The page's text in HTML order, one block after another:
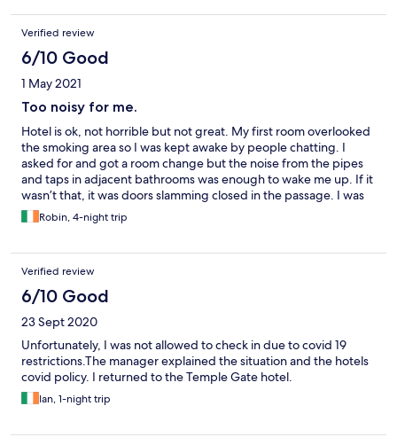
Verified review
6/10 Good
1 May 2021
Too noisy for me.
Hotel is ok, not horrible but not great. My first room overlooked
the smoking area so I was kept awake by people chatting. I
asked for and got a room change but the noise from the pipes
and taps in adjacent bathrooms was enough to wake me up. If it
wasn’t that, it was doors slamming closed in the passage. I was
in for 4 nights and slept badly on all of them. The hotel is dated
and could use refurbishment along with improved
Robin, 4-night trip
Verified review
6/10 Good
23 Sept 2020
Unfortunately, I was not allowed to check in due to covid 19
restrictions.The manager explained the situation and the hotels
covid policy. I returned to the Temple Gate hotel.
Ian, 1-night trip